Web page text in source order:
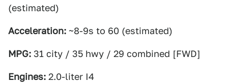
(estimated)
Acceleration: ~8-9s to 60 (estimated)
MPG: 31 city / 35 hwy / 29 combined [FWD]
Engines: 2.0-liter I4